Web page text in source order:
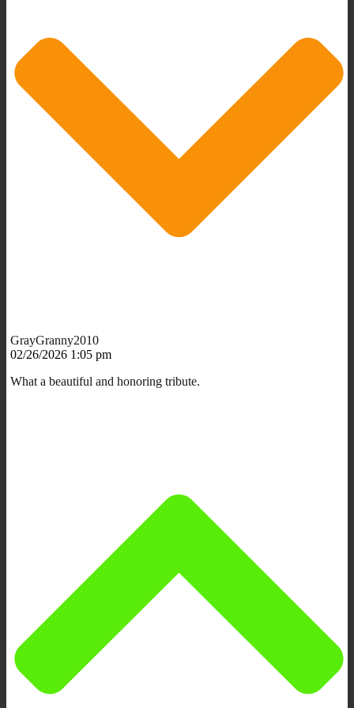
GrayGranny2010
02/26/2026 1:05 pm
What a beautiful and honoring tribute.